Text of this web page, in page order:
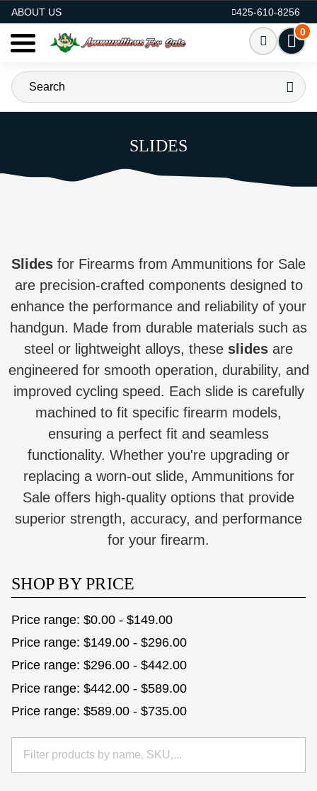
ABOUT US
425-610-8256
0
SLIDES
Slides for Firearms from Ammunitions for Sale
are precision-crafted components designed to
enhance the performance and reliability of your
handgun. Made from durable materials such as
steel or lightweight alloys, these slides are
engineered for smooth operation, durability, and
improved cycling speed. Each slide is carefully
machined to fit specific firearm models,
ensuring a perfect fit and seamless
functionality. Whether you're upgrading or
replacing a worn-out slide, Ammunitions for
Sale offers high-quality options that provide
superior strength, accuracy, and performance
for your firearm.
SHOP BY PRICE
Price range: $0.00 - $149.00
Price range: $149.00 - $296.00
Price range: $296.00 - $442.00
Price range: $442.00 - $589.00
Price range: $589.00 - $735.00